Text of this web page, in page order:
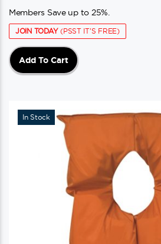
Members Save up to 25%.
JOIN TODAY(PSST IT'S FREE)
Add To Cart
In Stock